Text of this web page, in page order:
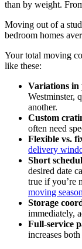
than by weight.
Moving out of a
bedroom homes
Your total moving
like these:
Variations in
Westminster,
another.
Custom
often need
Flexible vs.
delivery
Short
desired date
true if you’re
moving
Storage
immediately,
Full-service
increases